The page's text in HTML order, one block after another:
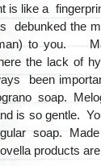
is like a
debunked the
to you.
the lack of
been
soap.
is so gentle.
soap.
products